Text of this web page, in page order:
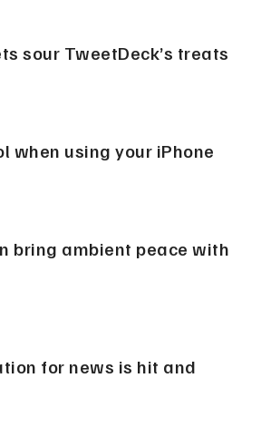
sour TweetDeck’s treats
when using your iPhone
bring ambient peace with
for news is hit and